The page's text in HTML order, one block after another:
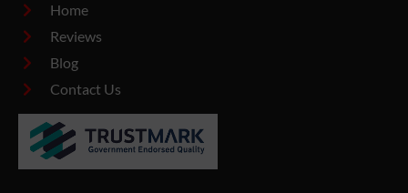
Home
Reviews
Blog
Contact Us